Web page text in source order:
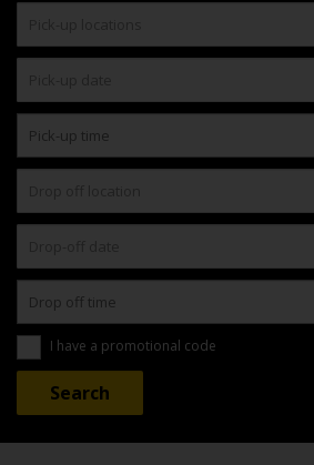
I have a promotional code